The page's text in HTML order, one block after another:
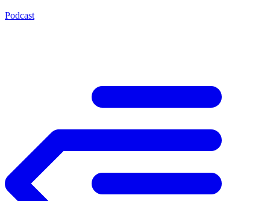
Podcast